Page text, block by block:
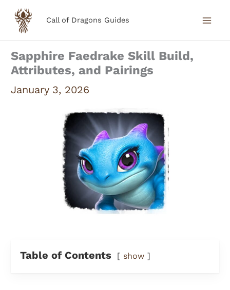
Skip
content
Call of Dragons Guides
Sapphire Faedrake Skill Build,
Attributes, and Pairings
January 3, 2026
Table of Contents show